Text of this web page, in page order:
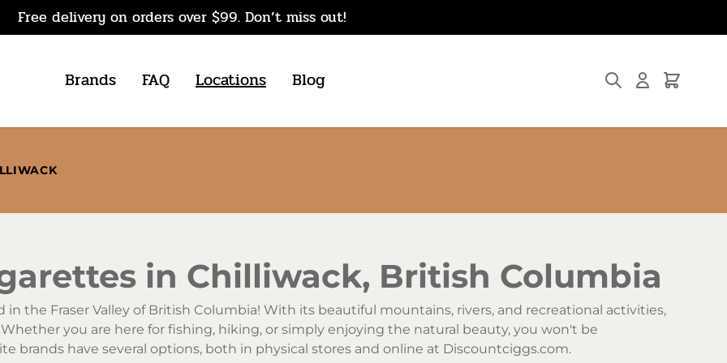
Free delivery on orders over $99. Don’t miss out!
Brands FAQ Locations Blog Search Cart
in Chilliwack, British Columbia
the Fraser Valley of British Columbia! With its beautiful mountains, rivers, and recreational activities,
you are here for fishing, hiking, or simply enjoying the natural beauty, you won't be
brands have several options, both in physical stores and online at Discountciggs.com.